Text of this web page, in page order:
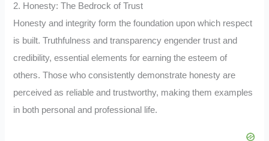
2. Honesty: The Bedrock of Trust
Honesty and integrity form the foundation upon which respect
is built. Truthfulness and transparency engender trust and
credibility, essential elements for earning the esteem of
others. Those who consistently demonstrate honesty are
perceived as reliable and trustworthy, making them examples
in both personal and professional life.